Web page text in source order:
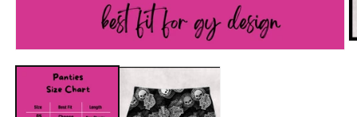
media
modal